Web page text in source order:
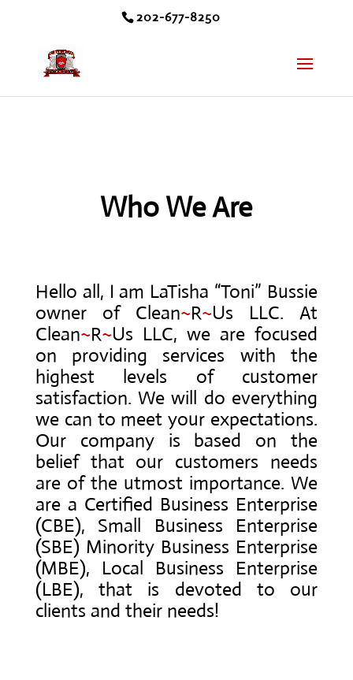
202-677-8250
Who We Are
Hello all, I am LaTisha “Toni” Bussie
owner of Clean~R~Us LLC. At
Clean~R~Us LLC, we are focused
on providing services with the
highest levels of customer
satisfaction. We will do everything
we can to meet your expectations.
Our company is based on the
belief that our customers needs
are of the utmost importance. We
are a Certified Business Enterprise
(CBE), Small Business Enterprise
(SBE) Minority Business Enterprise
(MBE), Local Business Enterprise
(LBE), that is devoted to our
clients and their needs!